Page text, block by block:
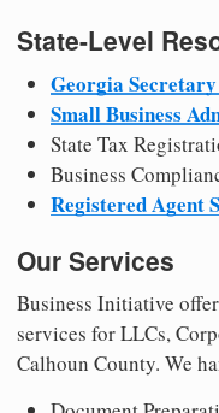
State-Level
Georgia
Small Business
State Tax
Business
Registered Agent
Our Services
Business Initiative
services for LLCs,
Calhoun County. We